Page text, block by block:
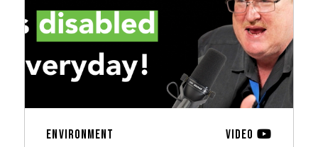
Environment Video